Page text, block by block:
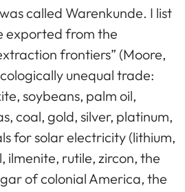
called Warenkunde. I list
exported from the
frontiers” (Moore,
unequal trade:
soybeans, palm oil,
coal, gold, silver, platinum,
for solar electricity (lithium,
ilmenite, rutile, zircon, the
of colonial America, the